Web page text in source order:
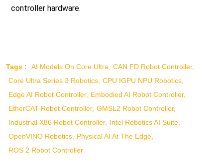
controller hardware.
Tags : AI Models On Core Ultra
CAN FD Robot Controller
Core Ultra Series 3 Robotics CPU IGPU NPU Robotics
Edge AI Robot Controller
Embodied AI Robot Controller
EtherCAT Robot Controller GMSL2 Robot Controller
Industrial X86 Robot Controller
Intel Robotics AI Suite
OpenVINO Robotics
Physical AI At The Edge
ROS 2 Robot Controller